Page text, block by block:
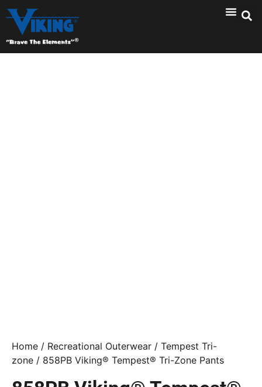
Home / Recreational Outerwear / Tempest Tri-
zone / 858PB Viking® Tempest® Tri-Zone Pants